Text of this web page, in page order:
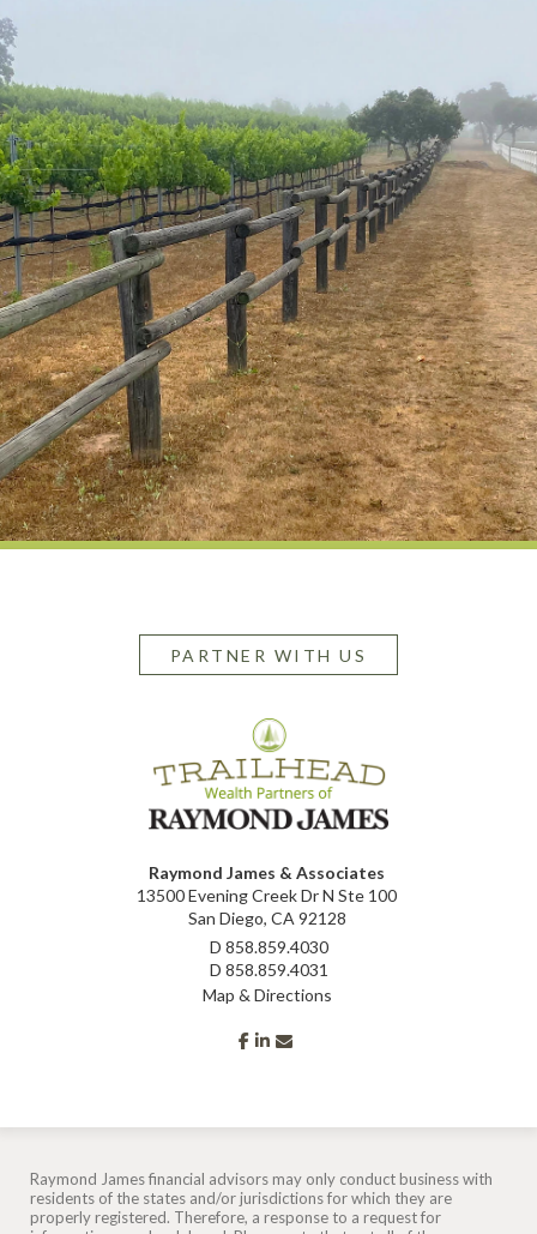
PARTNER WITH US
Raymond James & Associates
13500 Evening Creek Dr N Ste 100
San Diego, CA 92128
D 858.859.4030
D 858.859.4031
Map & Directions
facebook
linkedin
Raymond James financial advisors may only conduct business with
residents of the states and/or jurisdictions for which they are
properly registered. Therefore, a response to a request for